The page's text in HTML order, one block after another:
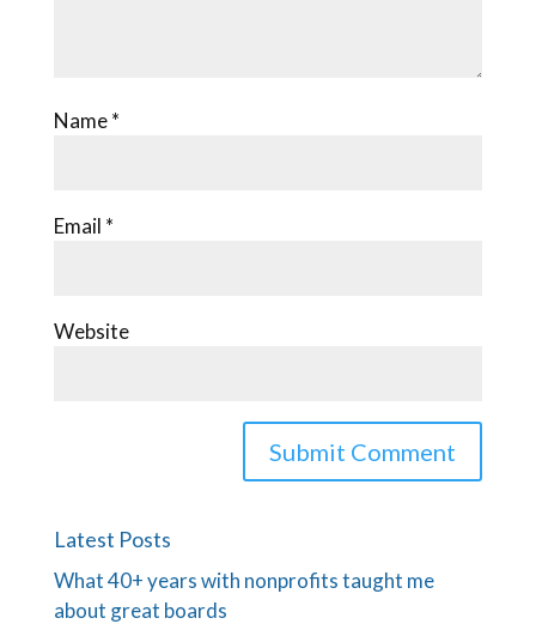
Name*
Email *
Website
Latest Posts
What 40+ years with nonprofits taught me
about great boards